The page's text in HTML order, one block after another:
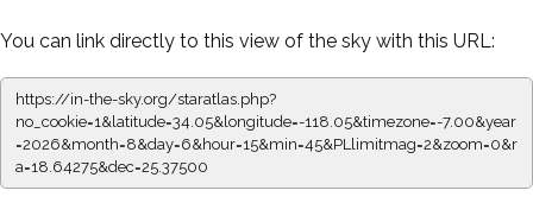
You can link directly to this view of the sky with this URL:
https://in-the-sky.org/staratlas.php?
no_cookie=1&latitude=34.05&longitude=-118.05&timezone=-7.00&year
=2026&month=8&day=6&hour=15&min=45&PLlimitmag=2&zoom=0&r
a=18.64275&dec=25.37500